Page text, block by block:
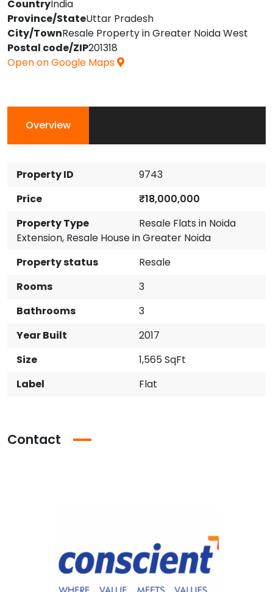
CountryIndia
Province/StateUttar Pradesh
City/TownResale Property in Greater Noida West
Postal code/ZIP201318
Open on Google Maps
Overview
Property ID
9743
Price
₹18,000,000
Property Type
Resale Flats in Noida
Extension, Resale House in Greater Noida
Property status
Resale
Rooms
3
Bathrooms
3
Year Built
2017
Size
1,565 SqFt
Label
Flat
Contact